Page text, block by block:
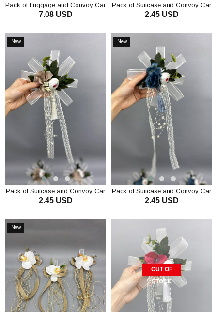
Pack of Luggage and Convoy Car
Decoration 3 Pieces Cream
7.08 USD
Pack of Suitcase and Convoy Car
Ornament 1 Piece Blue
2.45 USD
New
Pack of Suitcase and Convoy Car
Ornament 1 Piece Mink
2.45 USD
New
Pack of Suitcase and Convoy Car
Ornament 1 Piece Dark Blue
2.45 USD
New
OUT OF
STOCK